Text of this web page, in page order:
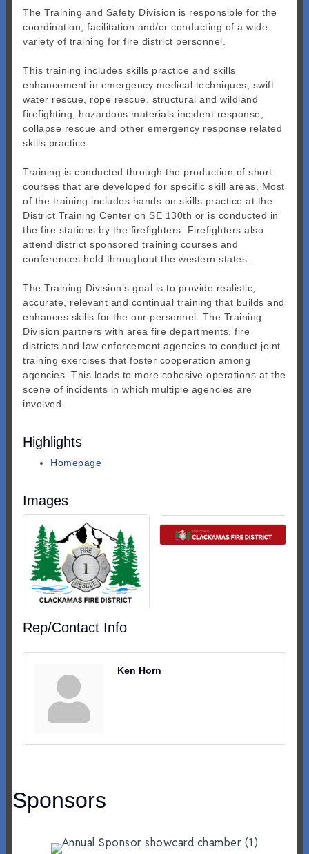
The Training and Safety Division is responsible for the
coordination, facilitation and/or conducting of a wide
variety of training for fire district personnel.
This training includes skills practice and skills
enhancement in emergency medical techniques, swift
water rescue, rope rescue, structural and wildland
firefighting, hazardous materials incident response,
collapse rescue and other emergency response related
skills practice.
Training is conducted through the production of short
courses that are developed for specific skill areas. Most
of the training includes hands on skills practice at the
District Training Center on SE 130th or is conducted in
the fire stations by the firefighters. Firefighters also
attend district sponsored training courses and
conferences held throughout the western states.
The Training Division’s goal is to provide realistic,
accurate, relevant and continual training that builds and
enhances skills for the our personnel. The Training
Division partners with area fire departments, fire
districts and law enforcement agencies to conduct joint
training exercises that foster cooperation among
agencies. This leads to more cohesive operations at the
scene of incidents in which multiple agencies are
involved.
Highlights
Homepage
Images
Rep/Contact Info
Ken Horn
Sponsors